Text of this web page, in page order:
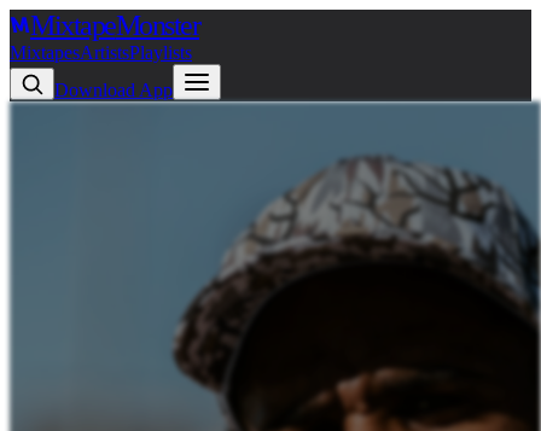
MixtapeMonster
MixtapesArtistsPlaylists
Download App